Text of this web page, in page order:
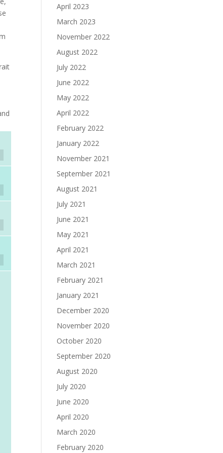
April 2023
March 2023
November 2022
August 2022
July 2022
June 2022
May 2022
April 2022
February 2022
January 2022
November 2021
September 2021
August 2021
July 2021
June 2021
May 2021
April 2021
March 2021
February 2021
January 2021
December 2020
November 2020
October 2020
September 2020
August 2020
July 2020
June 2020
April 2020
March 2020
February 2020